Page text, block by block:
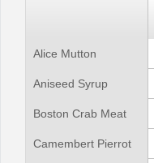
Alice Mutton
Aniseed Syrup
Boston Crab Meat
Camembert Pierrot